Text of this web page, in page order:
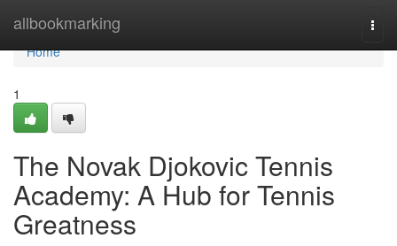
allbookmarking
Home
Home
1
The Novak Djokovic Tennis
Academy: A Hub for Tennis
Greatness